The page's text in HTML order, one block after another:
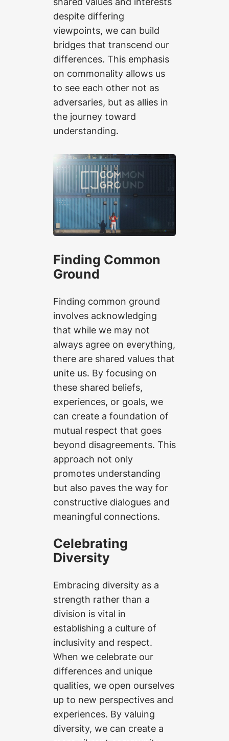
despite differing
viewpoints, we can build
bridges that transcend our
differences. This emphasis
on commonality allows us
to see each other not as
adversaries, but as allies in
the journey toward
understanding.
Finding Common
Ground
Finding common ground
involves acknowledging
that while we may not
always agree on everything,
there are shared values that
unite us. By focusing on
these shared beliefs,
experiences, or goals, we
can create a foundation of
mutual respect that goes
beyond disagreements. This
approach not only
promotes understanding
but also paves the way for
constructive dialogues and
meaningful connections.
Celebrating
Diversity
Embracing diversity as a
strength rather than a
division is vital in
establishing a culture of
inclusivity and respect.
When we celebrate our
differences and unique
qualities, we open ourselves
up to new perspectives and
experiences. By valuing
diversity, we can create a